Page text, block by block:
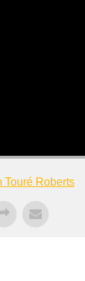
Touré Roberts